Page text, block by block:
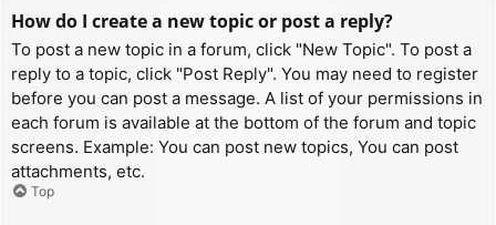
How do I create a new topic or post a reply?
To post a new topic in a forum, click "New Topic". To post a
reply to a topic, click "Post Reply". You may need to register
before you can post a message. A list of your permissions in
each forum is available at the bottom of the forum and topic
screens. Example: You can post new topics, You can post
attachments, etc.
Top